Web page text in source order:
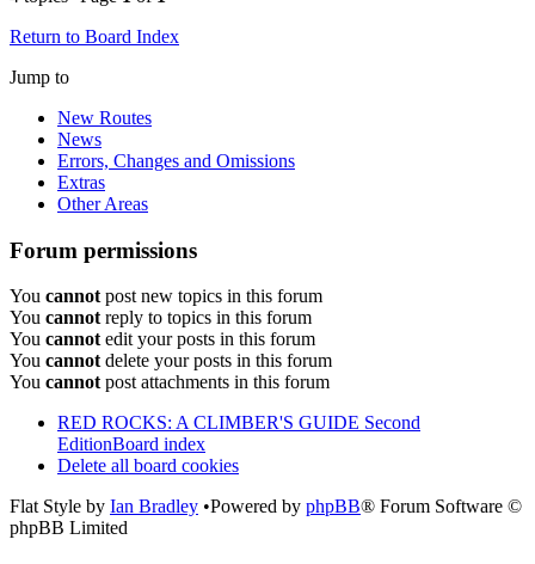
Return to Board Index
Jump to
New Routes
News
Errors, Changes and Omissions
Extras
Other Areas
Forum permissions
You cannot post new topics in this forum
You cannot reply to topics in this forum
You cannot edit your posts in this forum
You cannot delete your posts in this forum
You cannot post attachments in this forum
RED ROCKS: A CLIMBER'S GUIDE Second
EditionBoard index
Delete all board cookies
Flat Style by Ian Bradley •Powered by phpBB® Forum Software ©
phpBB Limited